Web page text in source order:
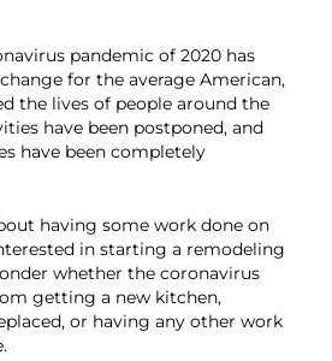
pandemic of 2020 has
for the average American,
the lives of people around the
have been postponed, and
have been completely
having some work done on
in starting a remodeling
whether the coronavirus
getting a new kitchen,
or having any other work